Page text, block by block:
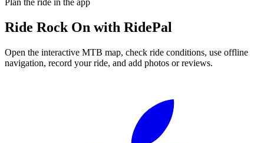
Ride Rock On with RidePal
Open the interactive MTB map, check ride conditions, use offline
navigation, record your ride, and add photos or reviews.